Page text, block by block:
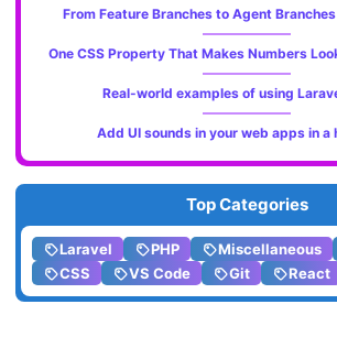
From Feature Branches to Agent
One CSS Property That Makes Numbers
Real-world examples of using
Add UI sounds in your web apps in a
Top Categories
Laravel PHP Miscellaneous
CSS
VS Code Git React